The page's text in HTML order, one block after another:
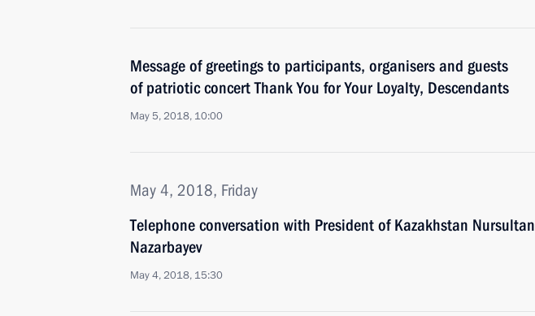
Message of greetings to participants, organisers and guests
of patriotic concert Thank You for Your Loyalty, Descendants
May 5, 2018, 10:00
May 4, 2018, Friday
Telephone conversation with President of Kazakhstan Nursultan
Nazarbayev
May 4, 2018, 15:30